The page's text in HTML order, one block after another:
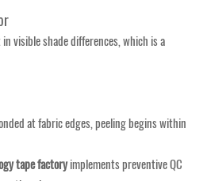
visible shade differences, which is a
at fabric edges, peeling begins within
tape factoryimplements preventive QC